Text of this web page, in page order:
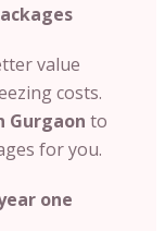
value
costs.
Gurgaon to
for you.
one